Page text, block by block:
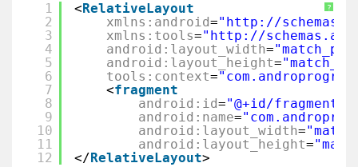
?
1
2
3
4
5
6
7
8
9
10
11
12
< RelativeLayout
xmlns:android=" http://
xmlns:tools=" http://
android:layout_width=
android:layout_height=
tools:context=
<fragment
android:id="@+id/fragment2"
android:name=
android:layout_width=
android:layout_height=
</ RelativeLayout>